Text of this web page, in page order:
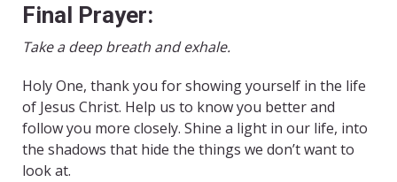
Final Prayer:
Take a deep breath and exhale.
Holy One, thank you for showing yourself in the life
of Jesus Christ. Help us to know you better and
follow you more closely. Shine a light in our life, into
the shadows that hide the things we don’t want to
look at.